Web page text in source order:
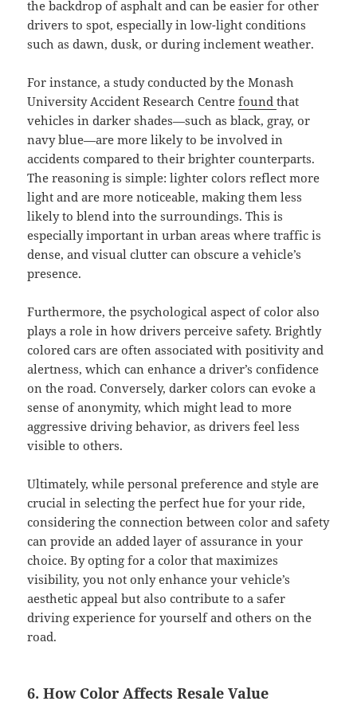
the backdrop of asphalt and can be easier for other
drivers to spot, especially in low-light conditions
such as dawn, dusk, or during inclement weather.
For instance, a study conducted by the Monash
University Accident Research Centrefoundthat
vehicles in darker shades—such as black, gray, or
navy blue—are more likely to be involved in
accidents compared to their brighter counterparts.
The reasoning is simple: lighter colors reflect more
light and are more noticeable, making them less
likely to blend into the surroundings. This is
especially important in urban areas where traffic is
dense, and visual clutter can obscure a vehicle’s
presence.
Furthermore, the psychological aspect of color also
plays a role in how drivers perceive safety. Brightly
colored cars are often associated with positivity and
alertness, which can enhance a driver’s confidence
on the road. Conversely, darker colors can evoke a
sense of anonymity, which might lead to more
aggressive driving behavior, as drivers feel less
visible to others.
Ultimately, while personal preference and style are
crucial in selecting the perfect hue for your ride,
considering the connection between color and safety
can provide an added layer of assurance in your
choice. By opting for a color that maximizes
visibility, you not only enhance your vehicle’s
aesthetic appeal but also contribute to a safer
driving experience for yourself and others on the
road.
6. How Color Affects Resale Value